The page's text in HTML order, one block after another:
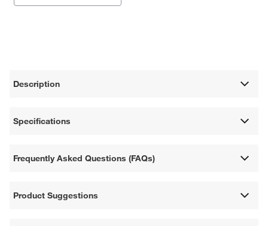
Description
Specifications
Frequently Asked Questions (FAQs)
Product Suggestions